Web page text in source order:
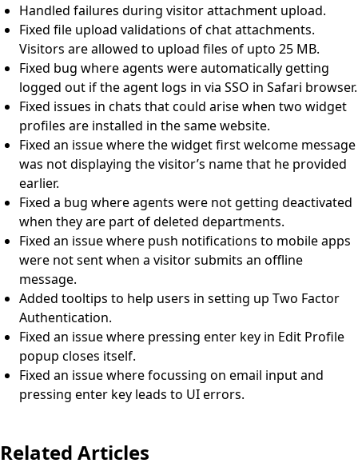
Handled failures during visitor attachment upload.
Fixed file upload validations of chat attachments.
Visitors are allowed to upload files of upto 25 MB.
Fixed bug where agents were automatically getting
logged out if the agent logs in via SSO in Safari browser.
Fixed issues in chats that could arise when two widget
profiles are installed in the same website.
Fixed an issue where the widget first welcome message
was not displaying the visitor’s name that he provided
earlier.
Fixed a bug where agents were not getting deactivated
when they are part of deleted departments.
Fixed an issue where push notifications to mobile apps
were not sent when a visitor submits an offline
message.
Added tooltips to help users in setting up Two Factor
Authentication.
Fixed an issue where pressing enter key in Edit Profile
popup closes itself.
Fixed an issue where focussing on email input and
pressing enter key leads to UI errors.
Related Articles